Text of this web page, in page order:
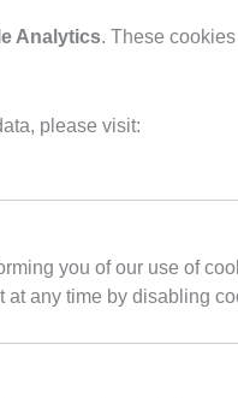
Analytics. These
please visit:
you of our use of
any time by disabling